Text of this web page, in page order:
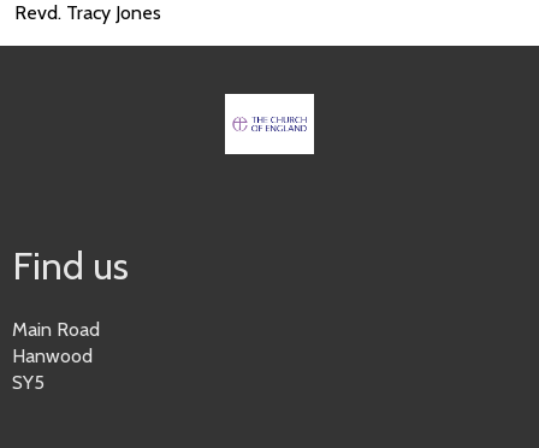
Revd. Tracy Jones
Find us
Main Road
Hanwood
SY5